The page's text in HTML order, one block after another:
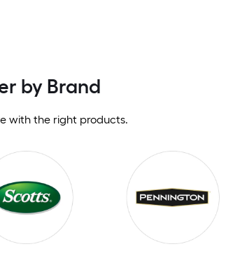
by Brand
with the right products.